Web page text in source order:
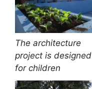
The architecture
project is designed
for children